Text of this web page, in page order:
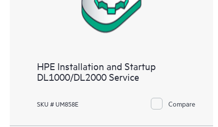
HPE Installation and Startup
DL1000/DL2000 Service
SKU # UM858E Compare